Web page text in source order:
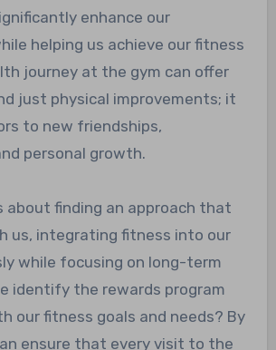
enhance our
helping us achieve our fitness
journey at the gym can offer
just physical improvements; it
to new friendships,
personal growth.
about finding an approach that
us, integrating fitness into our
while focusing on long-term
identify the rewards program
our fitness goals and needs? By
ensure that every visit to the